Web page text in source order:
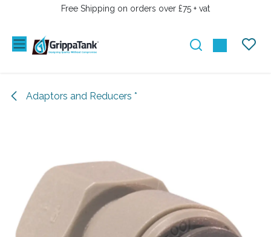
SKIP TO CONTENTFree Shipping on orders over £75 + vat
Adaptors and Reducers *